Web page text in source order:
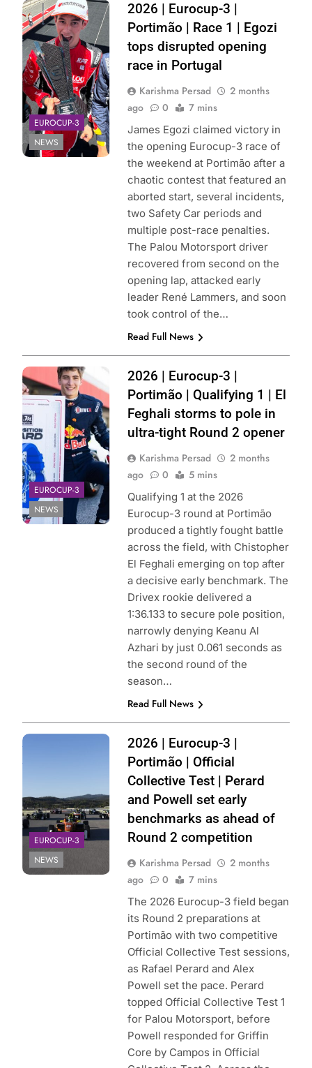
Photo Credit:
Eurocup-3 |
Instagram
EUROCUP-3
NEWS
2026 | Eurocup-3 |
Portimão | Race 1 | Egozi
tops disrupted opening
race in Portugal
Karishma Persad
2 months
ago
0 7 mins
James Egozi claimed victory in
the opening Eurocup-3 race of
the weekend at Portimão after a
chaotic contest that featured an
aborted start, several incidents,
two Safety Car periods and
multiple post-race penalties.
The Palou Motorsport driver
recovered from second on the
opening lap, attacked early
leader René Lammers, and soon
took control of the…
Read Full News
Photo Credit:
Drivex |
Instagram
EUROCUP-3
NEWS
2026 | Eurocup-3 |
Portimão | Qualifying 1 | El
Feghali storms to pole in
ultra-tight Round 2 opener
Karishma Persad
2 months
ago
0 5 mins
Qualifying 1 at the 2026
Eurocup-3 round at Portimão
produced a tightly fought battle
across the field, with Chistopher
El Feghali emerging on top after
a decisive early benchmark. The
Drivex rookie delivered a
1:36.133 to secure pole position,
narrowly denying Keanu Al
Azhari by just 0.061 seconds as
the second round of the
season…
Read Full News
Photo Credit:
EUROCUP-3
NEWS
2026 | Eurocup-3 |
Portimão | Official
Collective Test | Perard
and Powell set early
benchmarks as ahead of
Round 2 competition
Karishma Persad
2 months
ago
0 7 mins
The 2026 Eurocup-3 field began
its Round 2 preparations at
Portimão with two competitive
Official Collective Test sessions,
as Rafael Perard and Alex
Powell set the pace. Perard
topped Official Collective Test 1
for Palou Motorsport, before
Powell responded for Griffin
Core by Campos in Official